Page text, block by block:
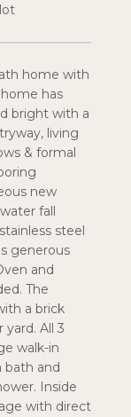
home with
has
bright with a
living
& formal
new
fall
steel
generous
and
The
a brick
All 3
walk-in
bath and
Inside
with direct
lot